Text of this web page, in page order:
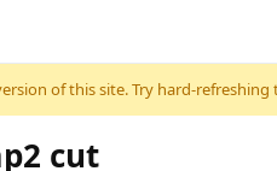
of this site. Try hard-refreshing
cut